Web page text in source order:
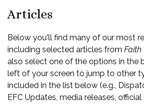
Articles
Below you'll find many of our most
including selected articles from Faith
also select one of the options in the
left of your screen to jump to other
included in the list below (e.g.,
EFC Updates, media releases,